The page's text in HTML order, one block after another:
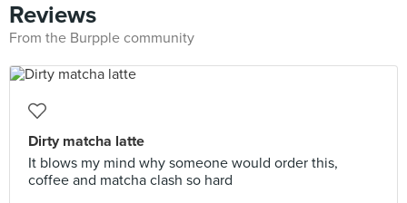
Reviews
From the Burpple community
Dirty matcha latte
It blows my mind why someone would order this,
coffee and matcha clash so hard